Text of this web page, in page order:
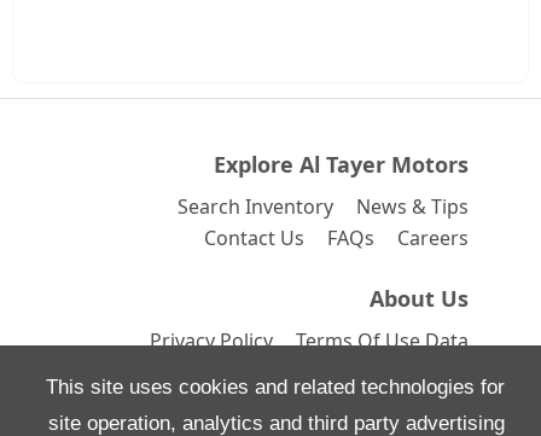
This site uses cookies and related technologies for
site operation, analytics and third party advertising
Explore Al Tayer Motors
Search Inventory
News & Tips
Contact Us
FAQs Careers
About Us
Privacy Policy Terms Of UseData